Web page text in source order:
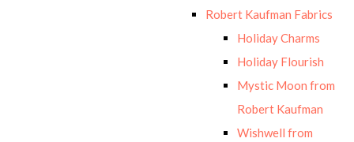
Robert Kaufman Fabrics
Holiday Charms
Holiday Flourish
Mystic Moon from
Robert Kaufman
Wishwell from